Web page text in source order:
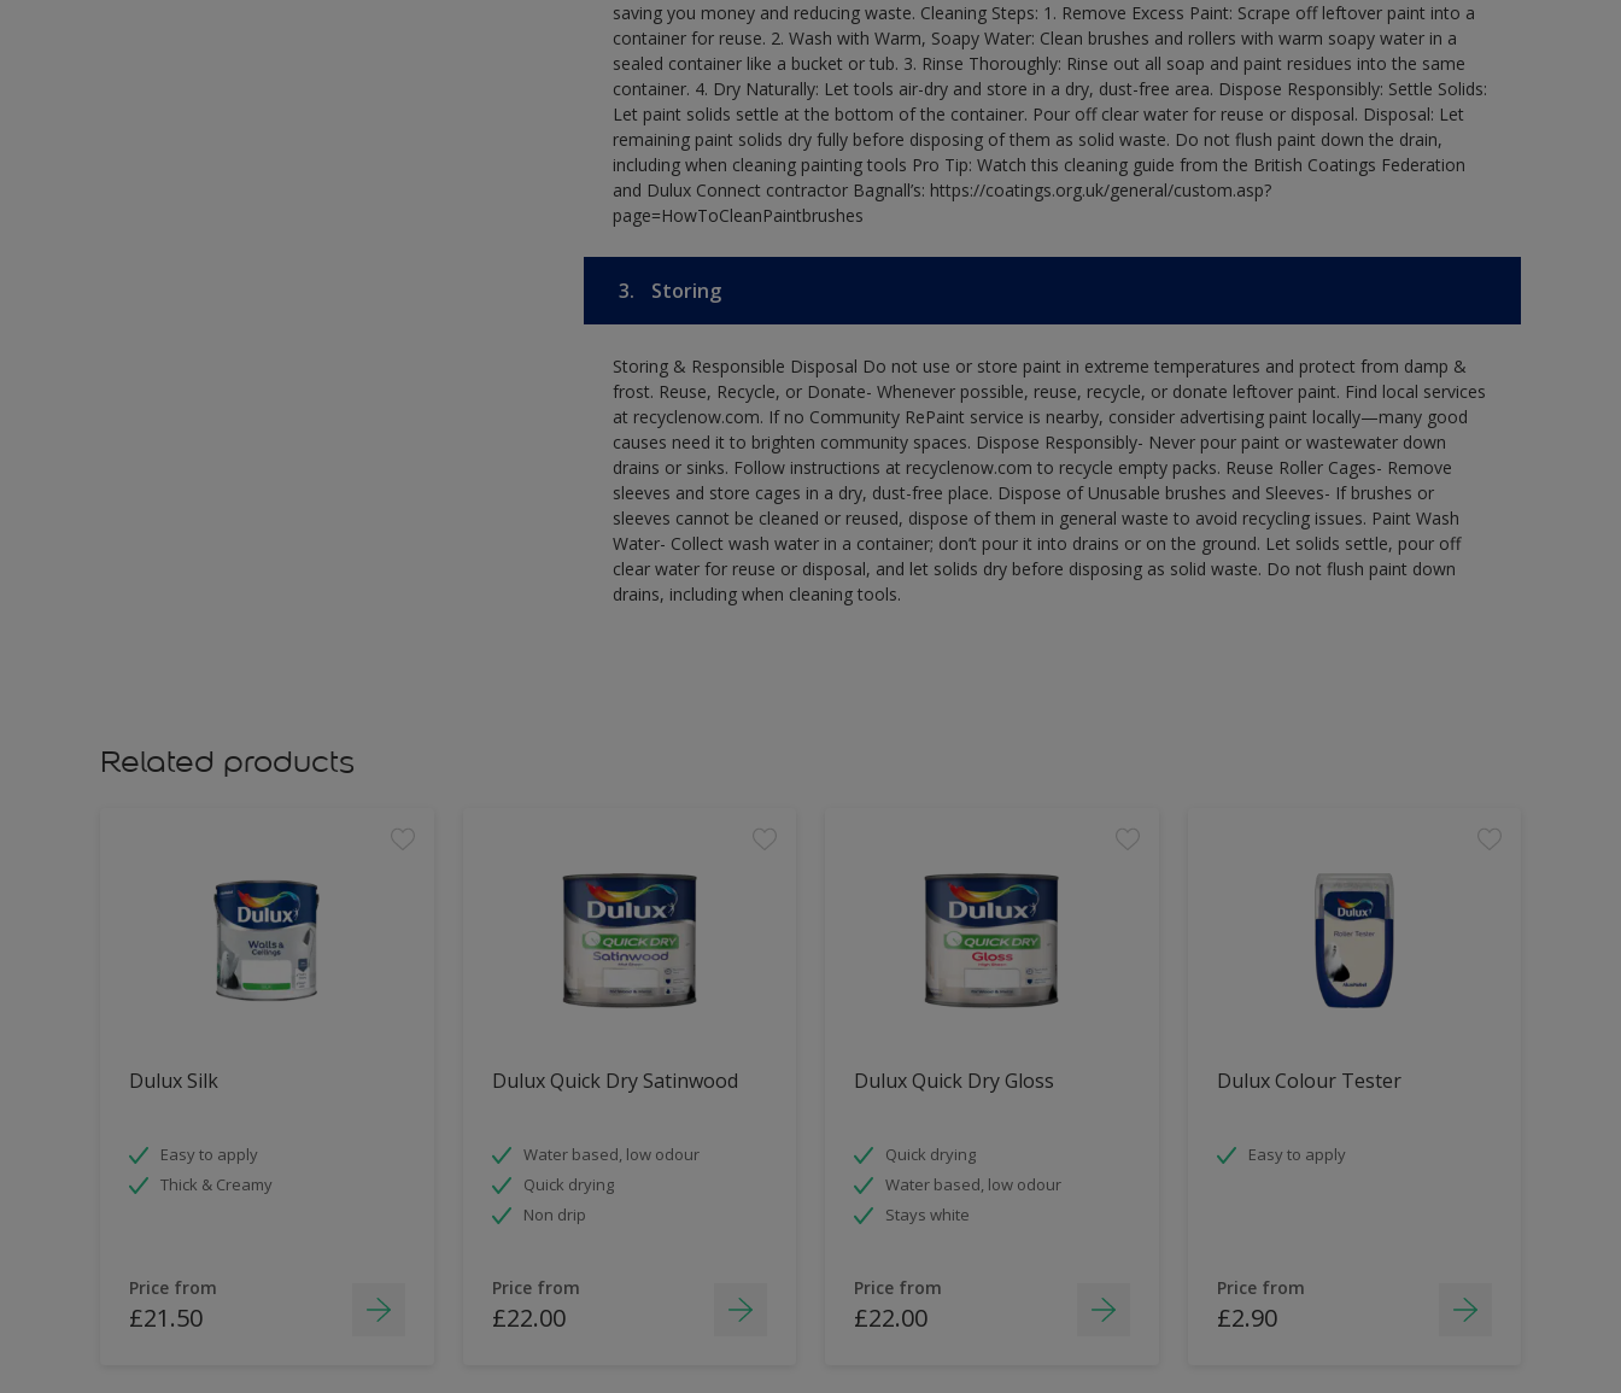
saving you money and reducing waste. Cleaning Steps: 1. Remove Excess Paint: Scrape off leftover paint into a
container for reuse. 2. Wash with Warm, Soapy Water: Clean brushes and rollers with warm soapy water in a
sealed container like a bucket or tub. 3. Rinse Thoroughly: Rinse out all soap and paint residues into the same
container. 4. Dry Naturally: Let tools air-dry and store in a dry, dust-free area. Dispose Responsibly: Settle Solids:
Let paint solids settle at the bottom of the container. Pour off clear water for reuse or disposal. Disposal: Let
remaining paint solids dry fully before disposing of them as solid waste. Do not flush paint down the drain,
including when cleaning painting tools Pro Tip: Watch this cleaning guide from the British Coatings Federation
and Dulux Connect contractor Bagnall’s: https://coatings.org.uk/general/custom.asp?
page=HowToCleanPaintbrushes
3. Storing
Storing & Responsible Disposal Do not use or store paint in extreme temperatures and protect from damp &
frost. Reuse, Recycle, or Donate- Whenever possible, reuse, recycle, or donate leftover paint. Find local services
at recyclenow.com. If no Community RePaint service is nearby, consider advertising paint locally—many good
causes need it to brighten community spaces. Dispose Responsibly- Never pour paint or wastewater down
drains or sinks. Follow instructions at recyclenow.com to recycle empty packs. Reuse Roller Cages- Remove
sleeves and store cages in a dry, dust-free place. Dispose of Unusable brushes and Sleeves- If brushes or
sleeves cannot be cleaned or reused, dispose of them in general waste to avoid recycling issues. Paint Wash
Water- Collect wash water in a container; don’t pour it into drains or on the ground. Let solids settle, pour off
clear water for reuse or disposal, and let solids dry before disposing as solid waste. Do not flush paint down
drains, including when cleaning tools.
Related products
Dulux Silk
Easy to apply
Thick & Creamy
Price from
£21.50
Dulux Quick Dry Satinwood
Water based, low odour
Quick drying
Non drip
Price from
£22.00
Dulux Quick Dry Gloss
Quick drying
Water based, low odour
Stays white
Price from
£22.00
Dulux Colour Tester
Easy to apply
Price from
£2.90